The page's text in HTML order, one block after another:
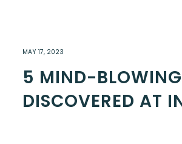
MAY 17, 2023
5 MIND-
DISCOVERED AT